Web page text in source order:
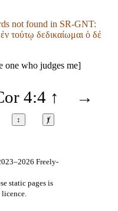
not found in SR-GNT:
τούτῳ δεδικαίωμαι ὁ δέ
one who judges me]
4:4 ↑
→
↕ ⱦ
Freely-
static pages is
licence.